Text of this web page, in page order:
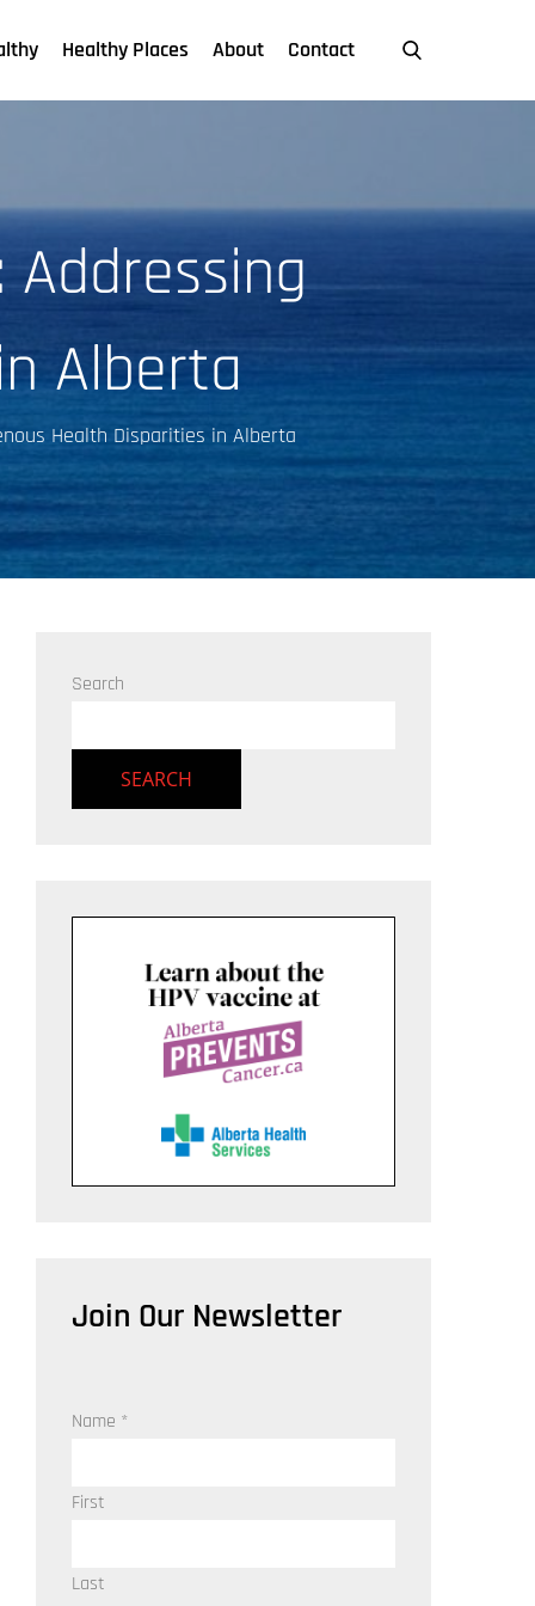
Healthy Places About Contact
Alberta
Health Disparities in Alberta
Search
SEARCH
Join Our Newsletter
Name *
First
Last